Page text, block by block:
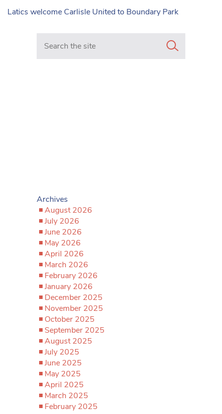
Latics welcome Carlisle United to Boundary Park
Search in https://www.mancunianmatters.co.uk/
Archives
August 2026
July 2026
June 2026
May 2026
April 2026
March 2026
February 2026
January 2026
December 2025
November 2025
October 2025
September 2025
August 2025
July 2025
June 2025
May 2025
April 2025
March 2025
February 2025